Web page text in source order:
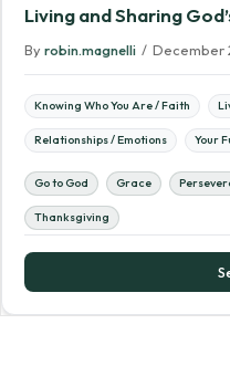
Living and Sharing
By robin.magnelli / December
Knowing Who You Are / Faith
Relationships / Emotions Your
Go to God Grace
Thanksgiving